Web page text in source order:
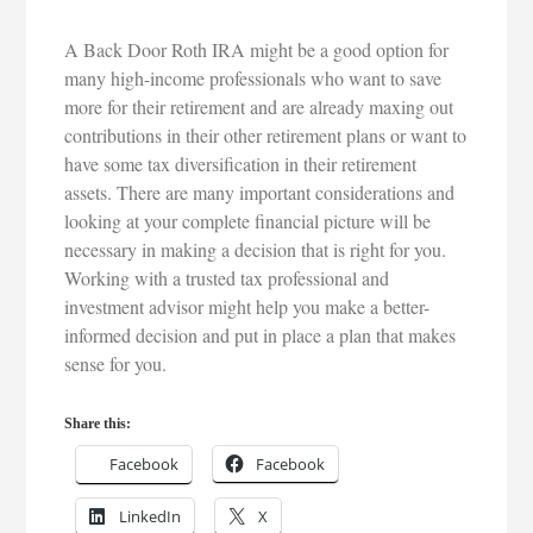
A Back Door Roth IRA might be a good option for
many high-income professionals who want to save
more for their retirement and are already maxing out
contributions in their other retirement plans or want to
have some tax diversification in their retirement
assets. There are many important considerations and
looking at your complete financial picture will be
necessary in making a decision that is right for you.
Working with a trusted tax professional and
investment advisor might help you make a better-
informed decision and put in place a plan that makes
sense for you.
Share this:
Facebook Facebook
LinkedIn X